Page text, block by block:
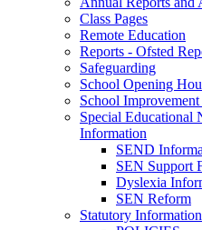
Class Pages
Remote Education
Reports - Ofsted
Safeguarding
School Opening
School Improvement
Special Educational
Information
SEND
SEN Support
Dyslexia
SEN Reform
Statutory